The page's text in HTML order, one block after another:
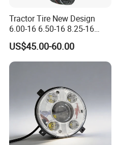
Tractor Tire New Design
6.00-16 6.50-16 8.25-16
7.50-16 Bias OTR Tyre 9.00-
16 AB616 14PR/16PR Bias
Tyres Dealers Used On Bad
or Ordinary Road Tire
US$45.00-60.00